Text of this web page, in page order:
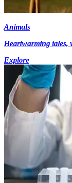
Animals
Heartwarming tales,
Explore